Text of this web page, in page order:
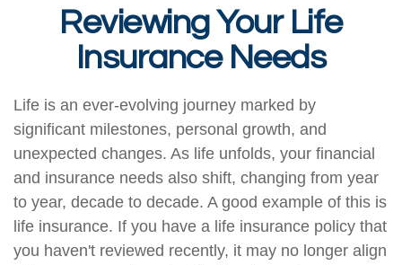
Reviewing Your Life
Insurance Needs
Life is an ever-evolving journey marked by
significant milestones, personal growth, and
unexpected changes. As life unfolds, your financial
and insurance needs also shift, changing from year
to year, decade to decade. A good example of this is
life insurance. If you have a life insurance policy that
you haven't reviewed recently, it may no longer align